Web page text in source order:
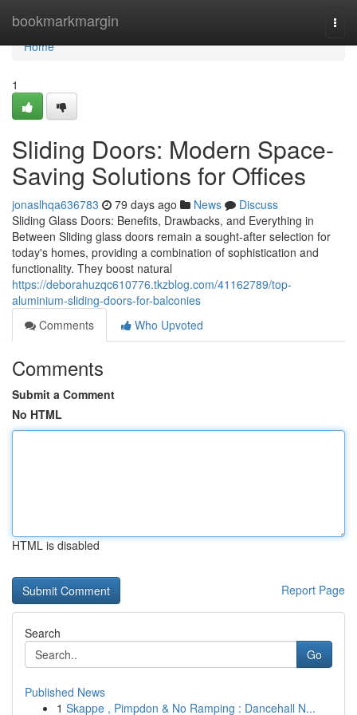
bookmarkmargin
Home
Home
1
Sliding Doors: Modern Space-
Saving Solutions for Offices
jonaslhqa636783 79 days ago News
Discuss
Sliding Glass Doors: Benefits, Drawbacks, and Everything in
Between Sliding glass doors remain a sought-after selection for
today's homes, providing a combination of sophistication and
functionality. They boost natural
https://deborahuzqc610776.tkzblog.com/41162789/top-
aluminium-sliding-doors-for-balconies
Comments
Who Upvoted
Comments
Submit a Comment
No HTML
HTML is disabled
Report Page
Search
Go
Published News
1 Skappe , Pimpdon & No Ramping : Dancehall N...